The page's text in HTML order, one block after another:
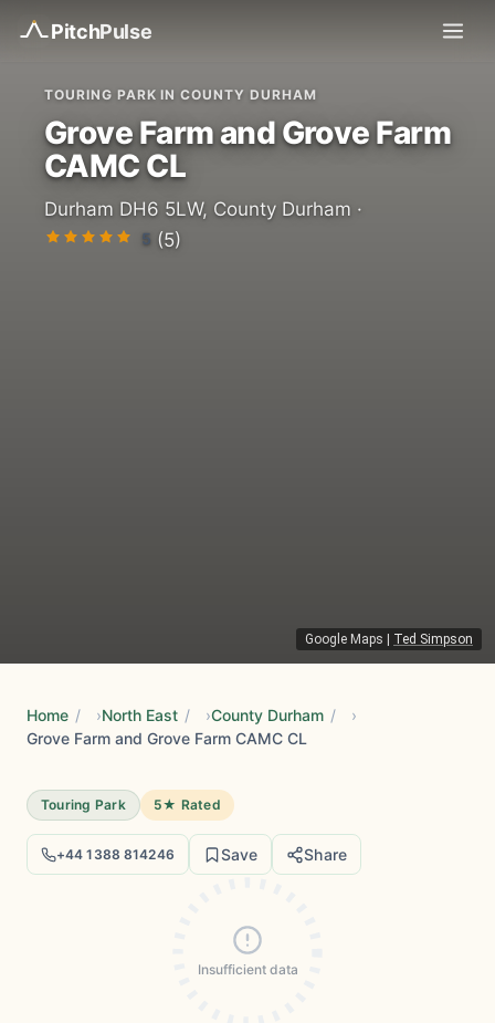
PitchPulse
Google Maps Ted Simpson
TOURING PARK IN COUNTY DURHAM
Grove Farm and Grove Farm
CAMC CL
Durham DH6 5LW, County Durham ·
5 (5)
Home / North East / County Durham /
Grove Farm and Grove Farm CAMC CL
Touring Park 5★ Rated
+44 1388 814246 Save Share
Insufficient data